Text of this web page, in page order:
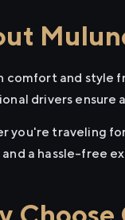
comfort and style
drivers ensure
you're traveling
and a hassle-free